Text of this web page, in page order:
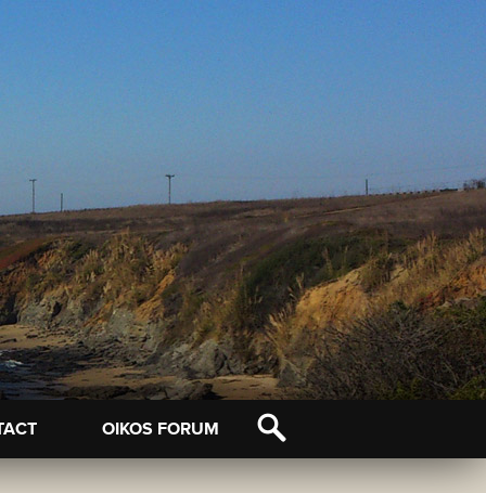
OIKOS FORUM